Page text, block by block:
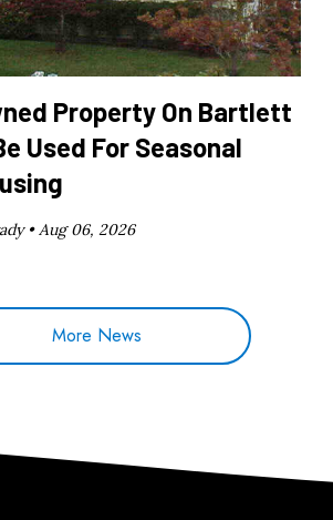
Property On Bartlett
Used For Seasonal
•Aug 06, 2026
More News